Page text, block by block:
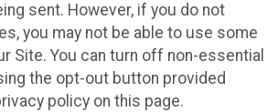
sent. However, if you do not
you may not be able to use some
Site. You can turn off non-essential
the opt-out button provided
policy on this page.